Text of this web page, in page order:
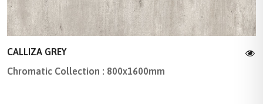
CALLIZA GREY
Chromatic Collection : 800x1600mm